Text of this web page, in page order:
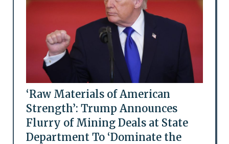
‘Raw Materials of American
Strength’: Trump Announces
Flurry of Mining Deals at State
Department To ‘Dominate the